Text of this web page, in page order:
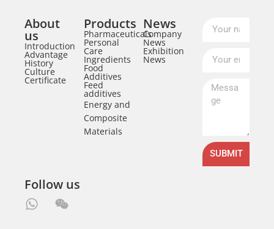
About
us
Introduction
Advantage
History
Culture
Certificate
Products
Pharmaceuticals
Personal
Care
Ingredients
Food
Additives
Feed
additives
Energy and
Composite
Materials
News
Company
News
Exhibition
News
SUBMIT
Follow us